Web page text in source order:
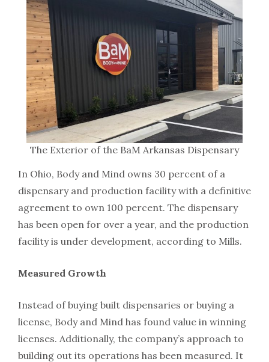
The Exterior of the BaM Arkansas Dispensary
In Ohio, Body and Mind owns 30 percent of a
dispensary and production facility with a definitive
agreement to own 100 percent. The dispensary
has been open for over a year, and the production
facility is under development, according to Mills.
Measured Growth
Instead of buying built dispensaries or buying a
license, Body and Mind has found value in winning
licenses. Additionally, the company’s approach to
building out its operations has been measured. It